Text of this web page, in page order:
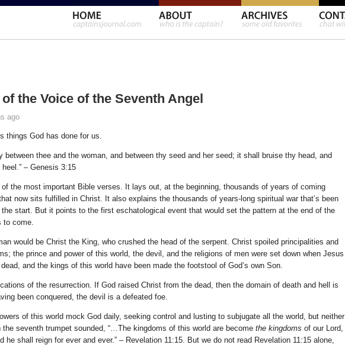
the Voice of the Seventh Angel
ago
things God has done for us.
between thee and the woman, and between thy seed and her seed; it shall bruise thy head, and
– Genesis 3:15
the most important Bible verses. It lays out, at the beginning, thousands of years of coming
now sits fulfilled in Christ. It also explains the thousands of years-long spiritual war that’s been
the start. But it points to the first eschatological event that would set the pattern at the end of the
to come.
would be Christ the King, who crushed the head of the serpent. Christ spoiled principalities and
the prince and power of this world, the devil, and the religions of men were set down when Jesus
and the kings of this world have been made the footstool of God’s own Son.
of the resurrection. If God raised Christ from the dead, then the domain of death and hell is
been conquered, the devil is a defeated foe.
of this world mock God daily, seeking control and lusting to subjugate all the world, but neither
seventh trumpet sounded, “…The kingdoms of this world are become the kingdoms of our Lord,
he shall reign for ever and ever.” – Revelation 11:15. But we do not read Revelation 11:15 alone,